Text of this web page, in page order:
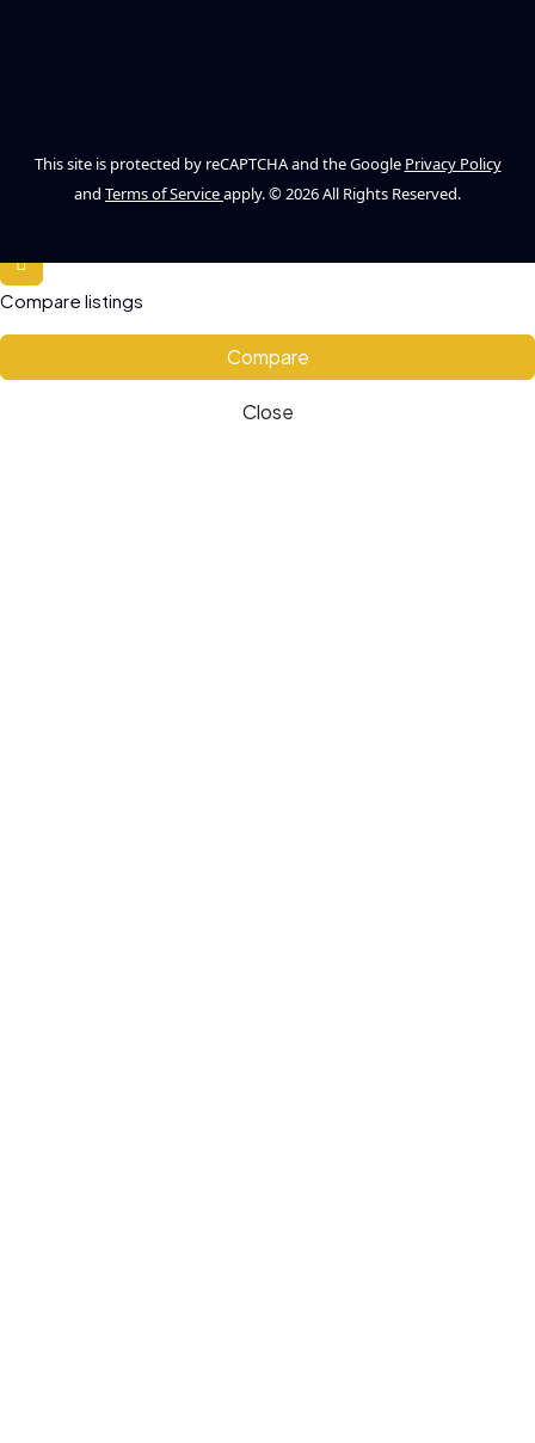
This site is protected by reCAPTCHA and the Google Privacy Policy
and Terms of Serviceapply. © 2026 All Rights Reserved.
Compare listings
Compare
Close